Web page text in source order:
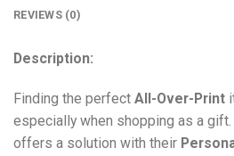
REVIEWS (0)
Description:
Finding the perfect All-Over-Print
especially when shopping as a gift.
offers a solution with their